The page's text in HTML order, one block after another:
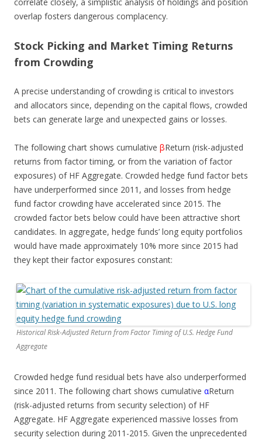
overlap fosters dangerous complacency.
Stock Picking and Market Timing Returns
from Crowding
A precise understanding of crowding is critical to investors
and allocators since, depending on the capital flows, crowded
bets can generate large and unexpected gains or losses.
The following chart shows cumulative βReturn (risk-adjusted
returns from factor timing, or from the variation of factor
exposures) of HF Aggregate. Crowded hedge fund factor bets
have underperformed since 2011, and losses from hedge
fund factor crowding have accelerated since 2015. The
crowded factor bets below could have been attractive short
candidates. In aggregate, hedge funds’ long equity portfolios
would have made approximately 10% more since 2015 had
they kept their factor exposures constant:
Historical Risk-Adjusted Return from Factor Timing of U.S. Hedge Fund
Aggregate
Crowded hedge fund residual bets have also underperformed
since 2011. The following chart shows cumulative αReturn
(risk-adjusted returns from security selection) of HF
Aggregate. HF Aggregate experienced massive losses from
security selection during 2011-2015. Given the unprecedented